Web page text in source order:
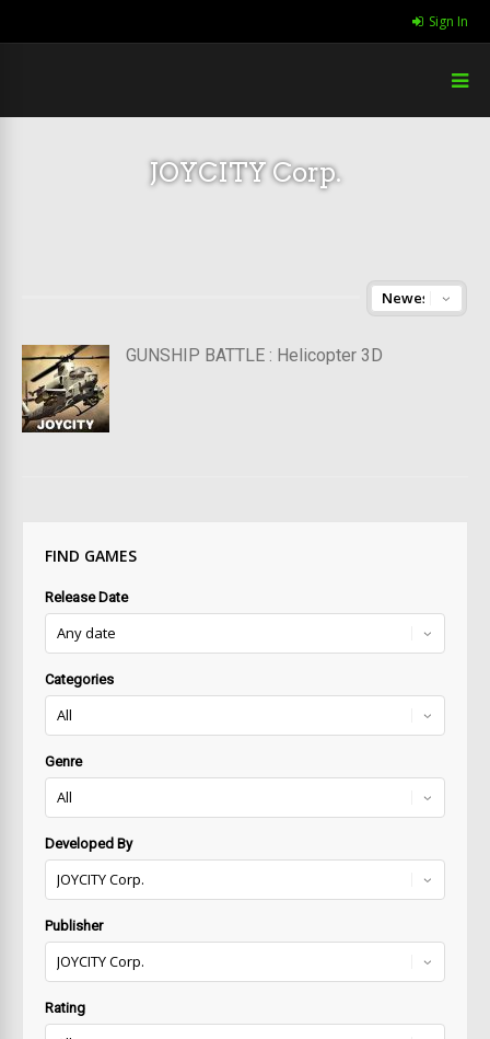
Sign In
JOYCITY Corp.
GUNSHIP BATTLE : Helicopter 3D
FIND GAMES
Release Date
Categories
Genre
Developed By
Publisher
Rating